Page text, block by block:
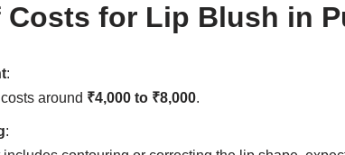
Costs for Lip Blush in
:
around ₹4,000 to ₹8,000.
: